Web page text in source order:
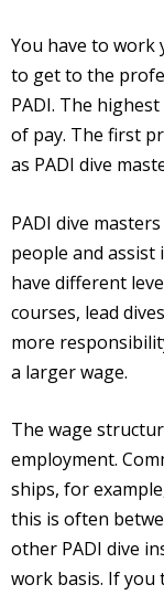
You have to work
to get to the
PADI. The
of pay. The first
as PADI dive
PADI dive
people and assist
have different
courses, lead
more
a larger wage.
The wage
employment.
ships, for
this is often
other PADI dive
work basis. If you